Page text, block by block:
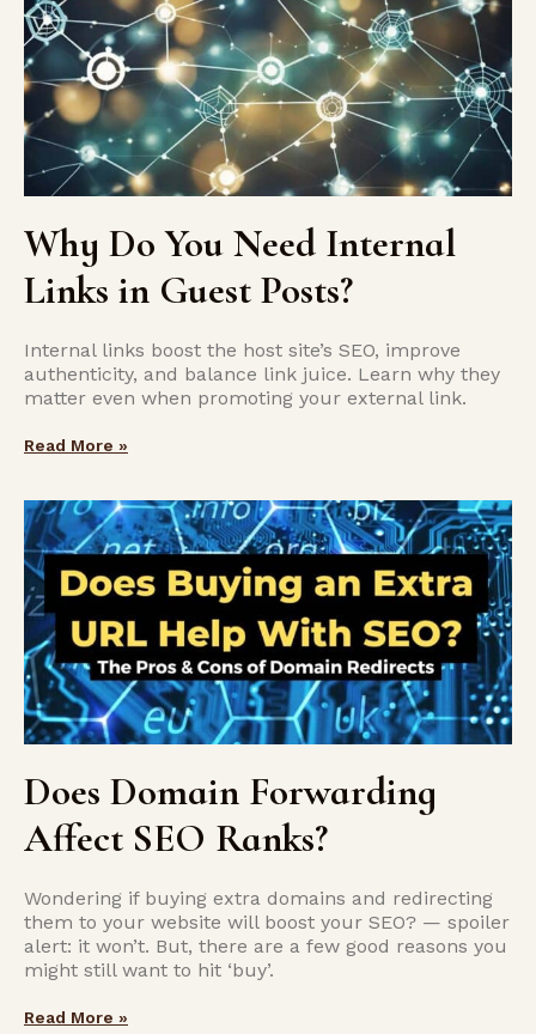
Why Do You Need Internal
Links in Guest Posts?
Internal links boost the host site’s SEO, improve
authenticity, and balance link juice. Learn why they
matter even when promoting your external link.
Read More »
Does Domain Forwarding
Affect SEO Ranks?
Wondering if buying extra domains and redirecting
them to your website will boost your SEO? — spoiler
alert: it won’t. But, there are a few good reasons you
might still want to hit ‘buy’.
Read More »